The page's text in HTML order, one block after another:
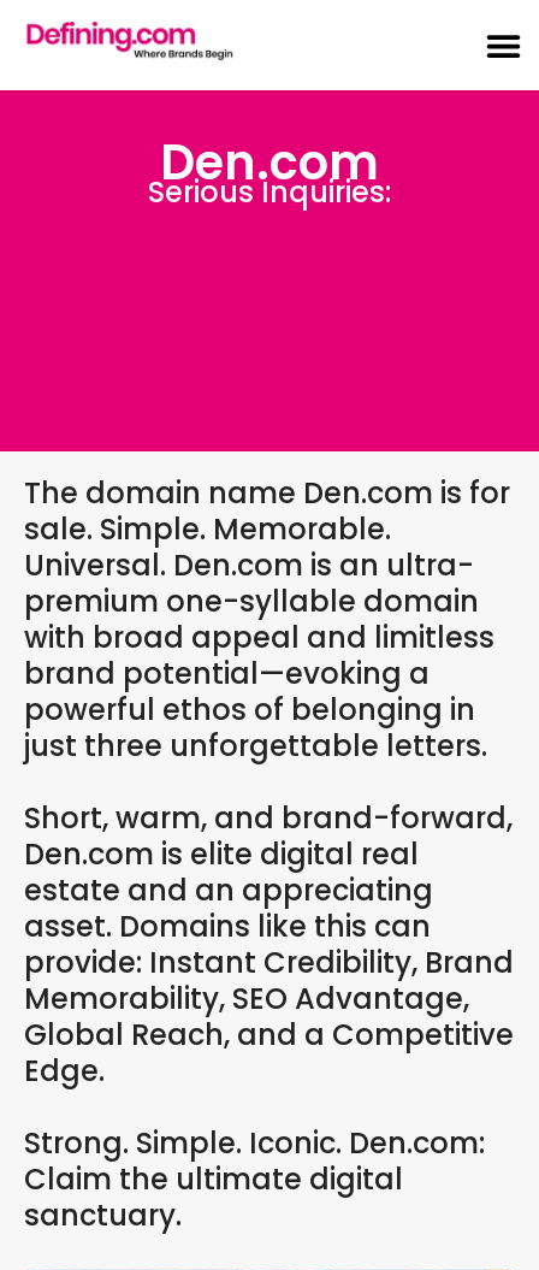
Den.com
Serious Inquiries:
The domain name Den.com is for
sale. Simple. Memorable.
Universal. Den.com is an ultra-
premium one-syllable domain
with broad appeal and limitless
brand potential—evoking a
powerful ethos of belonging in
just three unforgettable letters.
Short, warm, and brand-forward,
Den.com is elite digital real
estate and an appreciating
asset. Domains like this can
provide: Instant Credibility, Brand
Memorability, SEO Advantage,
Global Reach, and a Competitive
Edge.
Strong. Simple. Iconic. Den.com:
Claim the ultimate digital
sanctuary.